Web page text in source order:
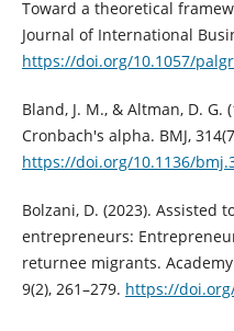
Toward a theoretical
Journal of International
https://doi.org/10.1057/
Bland, J. M., & Altman, D. G.
Cronbach's alpha. BMJ,
https://doi.org/10.1136/
Bolzani, D. (2023). Assisted
entrepreneurs:
returnee migrants.
9(2), 261–279. https://